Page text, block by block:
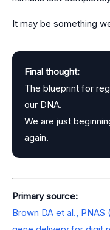
It may be something
Final thought:
The blueprint for
our DNA.
We are just
again.
Primary source:
Brown DA et al.,